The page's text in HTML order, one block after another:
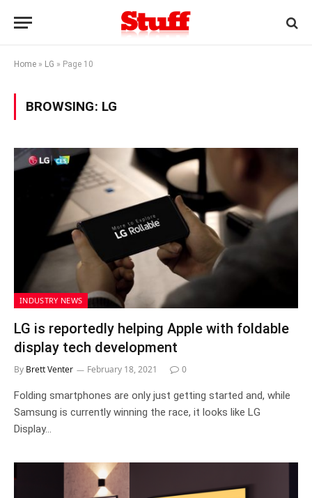
Home » LG » Page 10
BROWSING: LG
INDUSTRY NEWS
LG is reportedly helping Apple with foldable
display tech development
By Brett Venter February 18, 2021 0
Folding smartphones are only just getting started and, while
Samsung is currently winning the race, it looks like LG
Display…